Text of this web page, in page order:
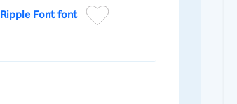
Ripple Font font